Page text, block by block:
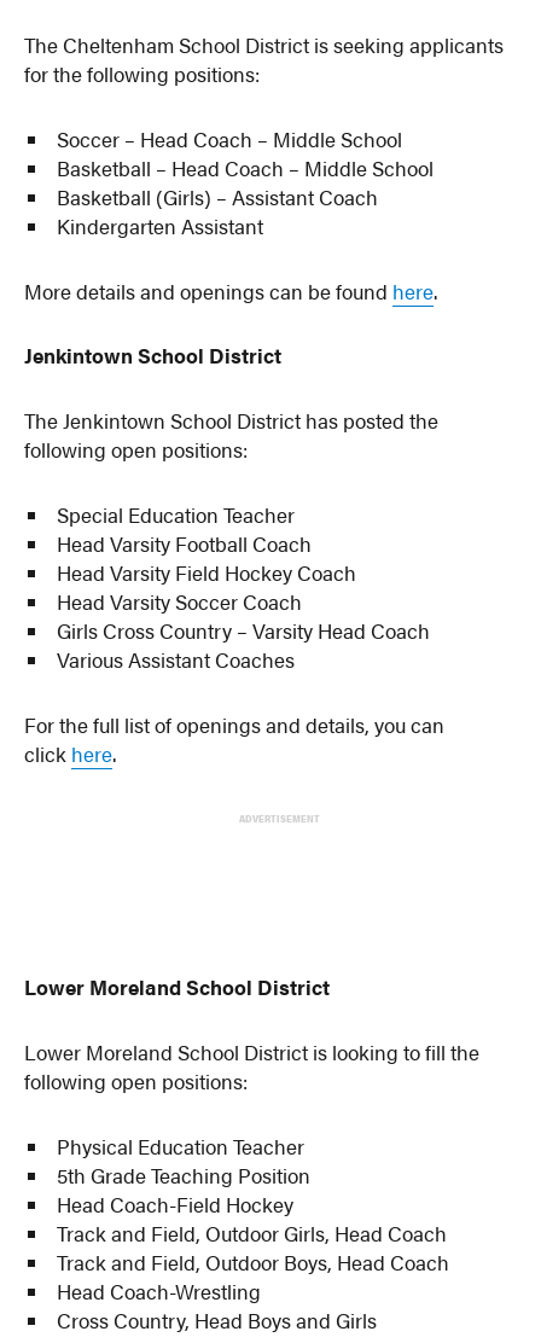
The Cheltenham School District is seeking applicants
for the following positions:
Soccer – Head Coach – Middle School
Basketball – Head Coach – Middle School
Basketball (Girls) – Assistant Coach
Kindergarten Assistant
More details and openings can be found here.
Jenkintown School District
The Jenkintown School District has posted the
following open positions:
Special Education Teacher
Head Varsity Football Coach
Head Varsity Field Hockey Coach
Head Varsity Soccer Coach
Girls Cross Country – Varsity Head Coach
Various Assistant Coaches
For the full list of openings and details, you can
click here.
ADVERTISEMENT
Lower Moreland School District
Lower Moreland School District is looking to fill the
following open positions:
Physical Education Teacher
5th Grade Teaching Position
Head Coach-Field Hockey
Track and Field, Outdoor Girls, Head Coach
Track and Field, Outdoor Boys, Head Coach
Head Coach-Wrestling
Cross Country, Head Boys and Girls